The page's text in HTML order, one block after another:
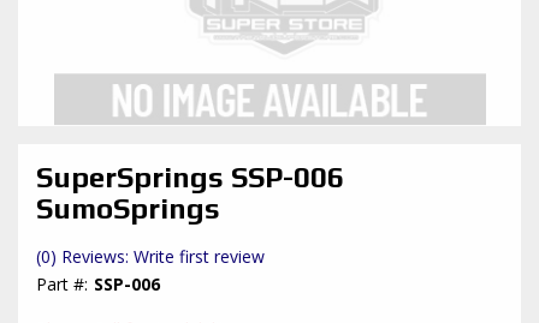
SuperSprings SSP-006
SumoSprings
(0) Reviews: Write first review
SSP-006